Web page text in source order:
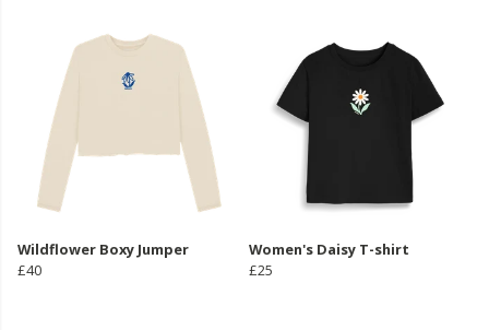
Wildflower Boxy Jumper
£40
Women's Daisy T-shirt
£25